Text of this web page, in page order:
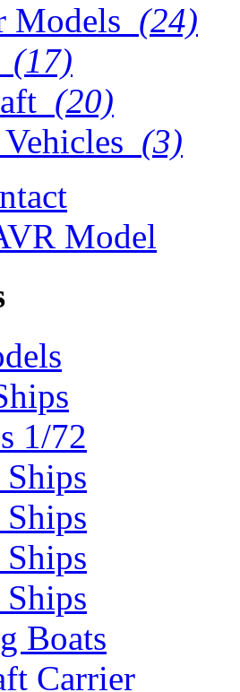
Models (24)
(17)
(20)
(3)
Model
1/72
Boats
Carrier